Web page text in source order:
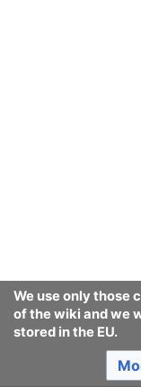
We use only those
of the wiki and we
stored in the EU.